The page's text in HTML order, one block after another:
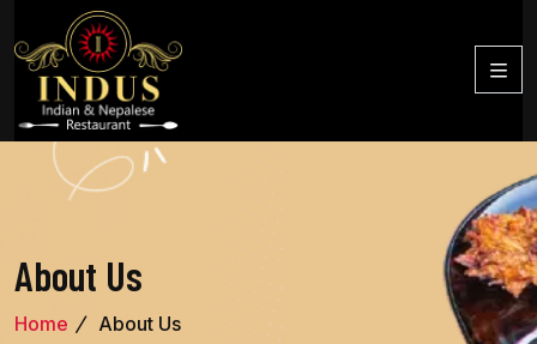
About Us
Home About Us